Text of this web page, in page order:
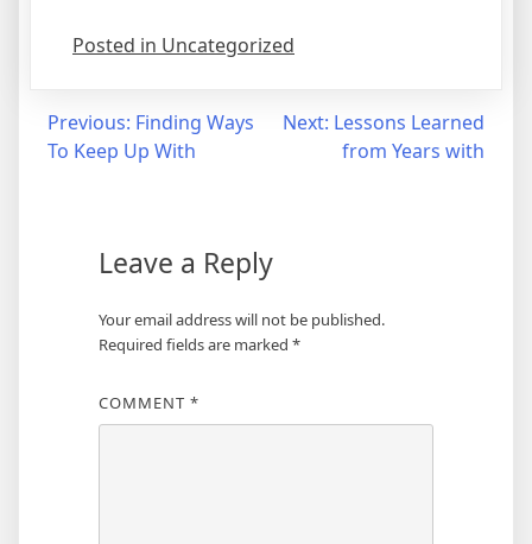
Posted in Uncategorized
Post
navigation
Previous: Finding Ways
To Keep Up With
Next: Lessons Learned
from Years with
Leave a Reply
Your email address will not be published.
Required fields are marked *
COMMENT *